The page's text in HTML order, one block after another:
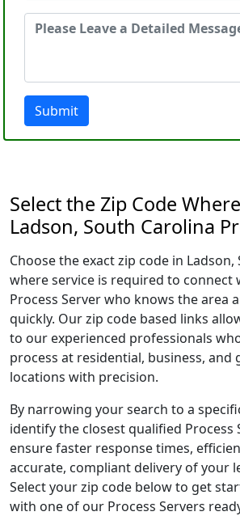
Submit
Select the Zip Code
Ladson, South Carolina
Choose the exact zip code in Ladson,
where service is required to connect
Process Server who knows the area
quickly. Our zip code based links
to our experienced professionals
process at residential, business, and
locations with precision.
By narrowing your search to a
identify the closest qualified Process
ensure faster response times,
accurate, compliant delivery of your
Select your zip code below to get
with one of our Process Servers